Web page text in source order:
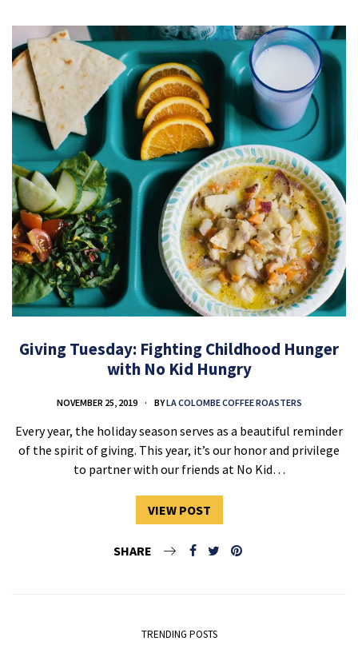
Giving Tuesday: Fighting Childhood Hunger
with No Kid Hungry
NOVEMBER 25, 2019 BYLA COLOMBE COFFEE ROASTERS
Every year, the holiday season serves as a beautiful reminder
of the spirit of giving. This year, it’s our honor and privilege
to partner with our friends at No Kid…
VIEW POST
SHARE
TRENDING POSTS